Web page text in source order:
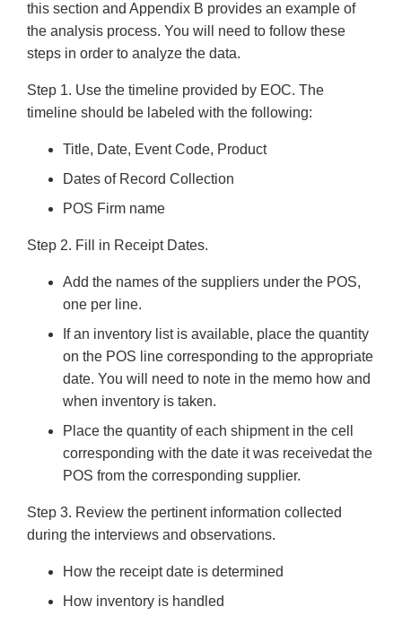
this section and Appendix B provides an example of
the analysis process. You will need to follow these
steps in order to analyze the data.
Step 1. Use the timeline provided by EOC. The
timeline should be labeled with the following:
Title, Date, Event Code, Product
Dates of Record Collection
POS Firm name
Step 2. Fill in Receipt Dates.
Add the names of the suppliers under the POS,
one per line.
If an inventory list is available, place the quantity
on the POS line corresponding to the appropriate
date. You will need to note in the memo how and
when inventory is taken.
Place the quantity of each shipment in the cell
corresponding with the date it was receivedat the
POS from the corresponding supplier.
Step 3. Review the pertinent information collected
during the interviews and observations.
How the receipt date is determined
How inventory is handled